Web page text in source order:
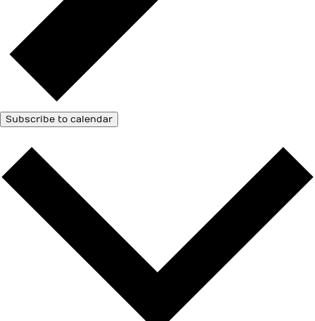
Subscribe to calendar